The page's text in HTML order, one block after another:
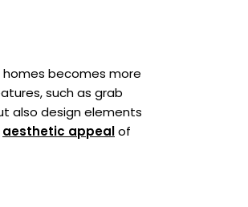
homes becomes more
such as grab
also design elements
aesthetic appealof